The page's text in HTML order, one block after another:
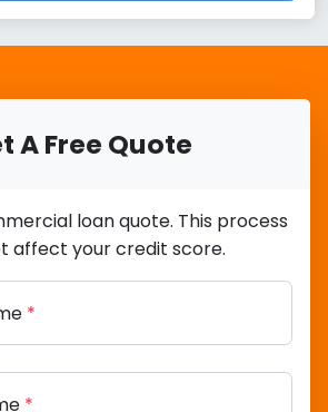
A Free Quote
loan quote. This process
affect your credit score.
*
*